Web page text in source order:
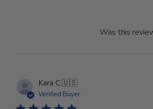
Was this
Kara C.🇺🇸
Verified Buyer